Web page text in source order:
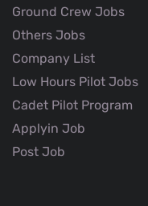
Ground Crew Jobs
Others Jobs
Company List
Low Hours Pilot Jobs
Cadet Pilot Program
Applyin Job
Post Job